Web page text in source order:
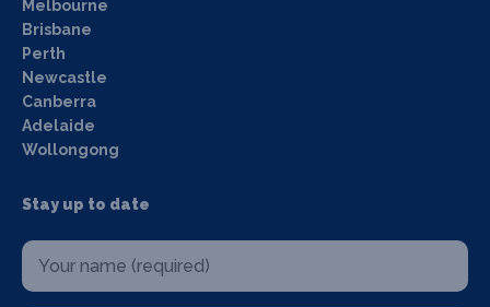
Melbourne
Brisbane
Perth
Newcastle
Canberra
Adelaide
Wollongong
Stay up to date